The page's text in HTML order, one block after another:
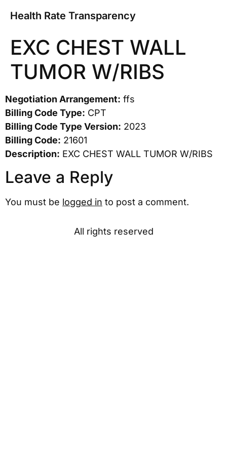
Health Rate Transparency
EXC CHEST WALL
TUMOR W/RIBS
Negotiation Arrangement: ffs
Billing Code Type: CPT
Billing Code Type Version: 2023
Billing Code: 21601
Description: EXC CHEST WALL TUMOR W/RIBS
Leave a Reply
You must be logged in to post a comment.
All rights reserved